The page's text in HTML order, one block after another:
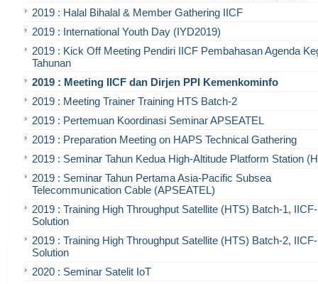
2019 : Halal Bihalal & Member Gathering IICF
2019 : International Youth Day (IYD2019)
2019 : Kick Off Meeting Pendiri IICF Pembahasan Agenda
Tahunan
2019 : Meeting IICF dan Dirjen PPI Kemenkominfo
2019 : Meeting Trainer Training HTS Batch-2
2019 : Pertemuan Koordinasi Seminar APSEATEL
2019 : Preparation Meeting on HAPS Technical Gathering
2019 : Seminar Tahun Kedua High-Altitude Platform Station
2019 : Seminar Tahun Pertama Asia-Pacific Subsea
Telecommunication Cable (APSEATEL)
2019 : Training High Throughput Satellite (HTS) Batch-1,
Solution
2019 : Training High Throughput Satellite (HTS) Batch-2,
Solution
2020 : Seminar Satelit IoT